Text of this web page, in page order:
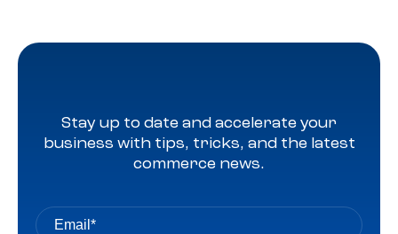
Stay up to date and accelerate your
business with tips, tricks, and the latest
commerce news.